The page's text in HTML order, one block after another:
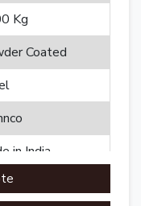
Kg
Coated
in India